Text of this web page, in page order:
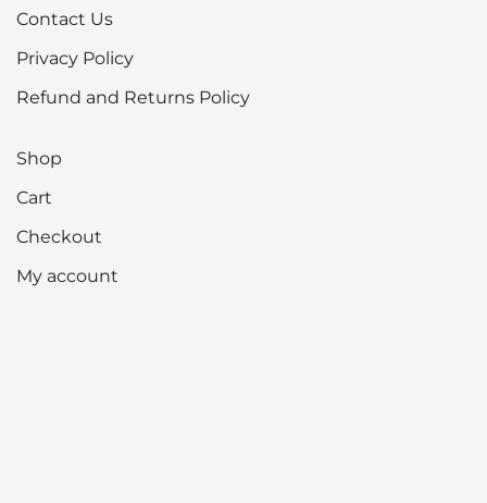
Contact Us
Privacy Policy
Refund and Returns Policy
Shop
Cart
Checkout
My account